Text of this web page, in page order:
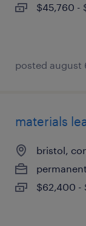
$45,760 -
posted august
materials
bristol,
permanent
$62,400 -